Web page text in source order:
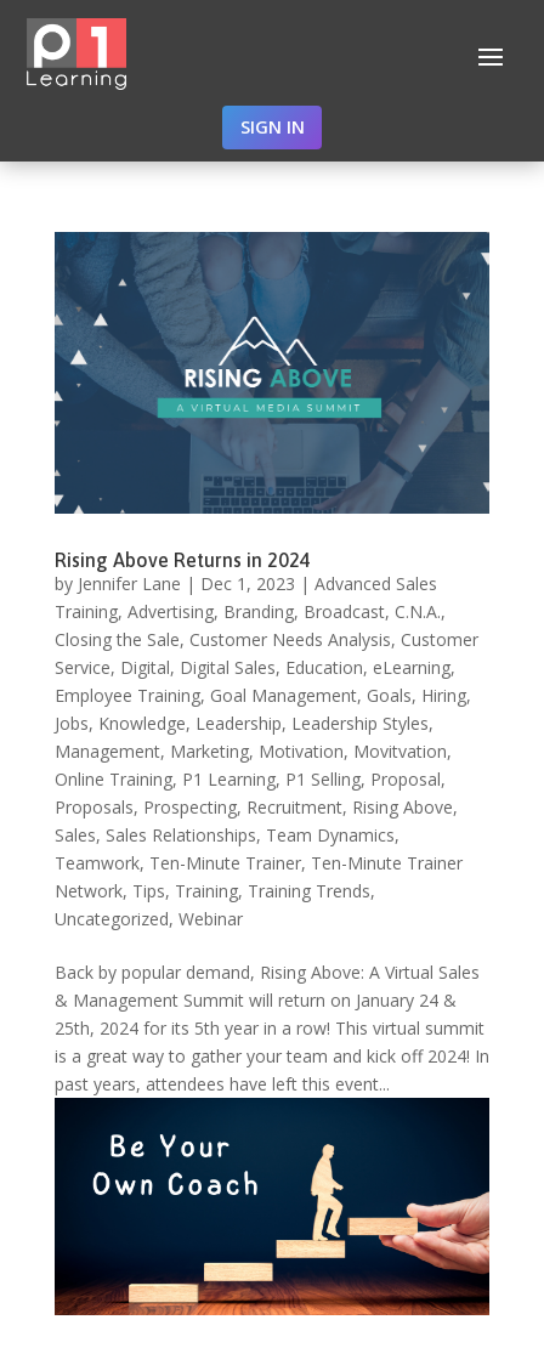
SIGN IN
Rising Above Returns in 2024
by Jennifer Lane | Dec 1, 2023 | Advanced Sales
Training, Advertising, Branding, Broadcast, C.N.A.,
Closing the Sale, Customer Needs Analysis, Customer
Service, Digital, Digital Sales, Education, eLearning,
Employee Training, Goal Management, Goals, Hiring,
Jobs, Knowledge, Leadership, Leadership Styles,
Management, Marketing, Motivation, Movitvation,
Online Training, P1 Learning, P1 Selling, Proposal,
Proposals, Prospecting, Recruitment, Rising Above,
Sales, Sales Relationships, Team Dynamics,
Teamwork, Ten-Minute Trainer, Ten-Minute Trainer
Network, Tips, Training, Training Trends,
Uncategorized, Webinar
Back by popular demand, Rising Above: A Virtual Sales
& Management Summit will return on January 24 &
25th, 2024 for its 5th year in a row! This virtual summit
is a great way to gather your team and kick off 2024! In
past years, attendees have left this event...